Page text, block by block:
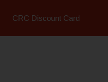
CRC Discount Card